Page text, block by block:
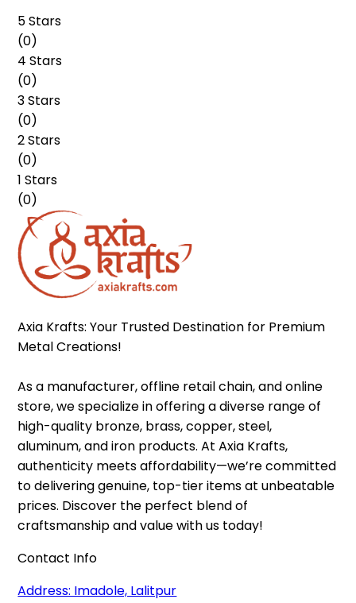
5 Stars
(0)
4 Stars
(0)
3 Stars
(0)
2 Stars
(0)
1 Stars
(0)
Axia Krafts: Your Trusted Destination for Premium
Metal Creations!
As a manufacturer, offline retail chain, and online
store, we specialize in offering a diverse range of
high-quality bronze, brass, copper, steel,
aluminum, and iron products. At Axia Krafts,
authenticity meets affordability—we’re committed
to delivering genuine, top-tier items at unbeatable
prices. Discover the perfect blend of
craftsmanship and value with us today!
Contact Info
Address: Imadole, Lalitpur